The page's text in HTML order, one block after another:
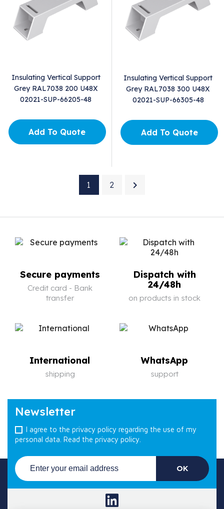
Insulating Vertical Support
Grey RAL7038 200 U48X
02021-SUP-66205-48
Add To Quote
Insulating Vertical Support
Grey RAL7038 300 U48X
02021-SUP-66305-48
Add To Quote
1 2 
Secure payments
Credit card - Bank
transfer
Dispatch with
24/48h
on products in stock
International
shipping
WhatsApp
support
Newsletter
I agree to the privacy policy regarding the use of my
personal data. Read the privacy policy.